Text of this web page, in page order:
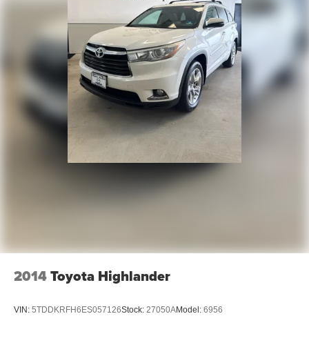
2014Toyota Highlander
VIN: 5TDDKRFH6ES057126Stock: 27050AModel: 6956